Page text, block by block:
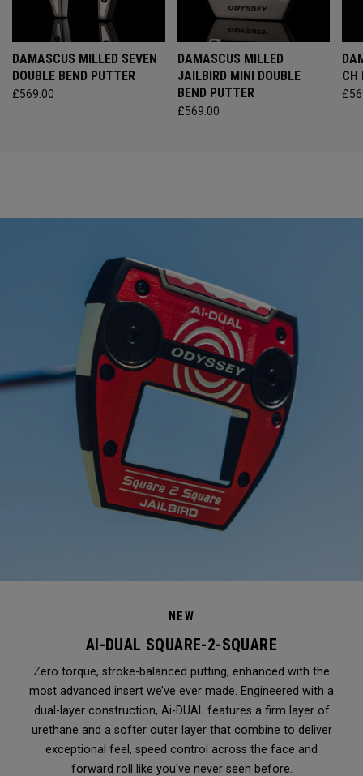
DAMASCUS MILLED SEVEN
DOUBLE BEND PUTTER
£569.00
DAMASCUS MILLED
JAILBIRD MINI DOUBLE
BEND PUTTER
£569.00
CH
NEW
AI-DUAL SQUARE-2-SQUARE
Zero torque, stroke-balanced putting, enhanced with the
most advanced insert we’ve ever made. Engineered with a
dual-layer construction, Ai-DUAL features a firm layer of
urethane and a softer outer layer that combine to deliver
exceptional feel, speed control across the face and
forward roll like you've never seen before.